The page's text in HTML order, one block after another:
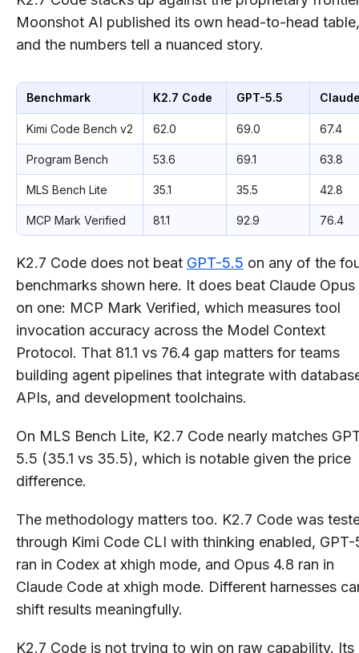
Moonshot AI published its own head-to-head table,
and the numbers tell a nuanced story.
Benchmark K2.7 Code GPT-5.5
Kimi Code Bench v2 62.0 69.0 67.4
Program Bench 53.6 69.1 63.8
MLS Bench Lite 35.1 35.5 42.8
MCP Mark Verified 81.1 92.9 76.4
K2.7 Code does not beat GPT-5.5 on any of the
benchmarks shown here. It does beat Claude Opus
on one: MCP Mark Verified, which measures tool
invocation accuracy across the Model Context
Protocol. That 81.1 vs 76.4 gap matters for teams
building agent pipelines that integrate with
APIs, and development toolchains.
On MLS Bench Lite, K2.7 Code nearly matches
5.5 (35.1 vs 35.5), which is notable given the price
difference.
The methodology matters too. K2.7 Code was
through Kimi Code CLI with thinking enabled, GPT-
ran in Codex at xhigh mode, and Opus 4.8 ran in
Claude Code at xhigh mode. Different harnesses
shift results meaningfully.
K2.7 Code is not trying to win on raw capability. Its